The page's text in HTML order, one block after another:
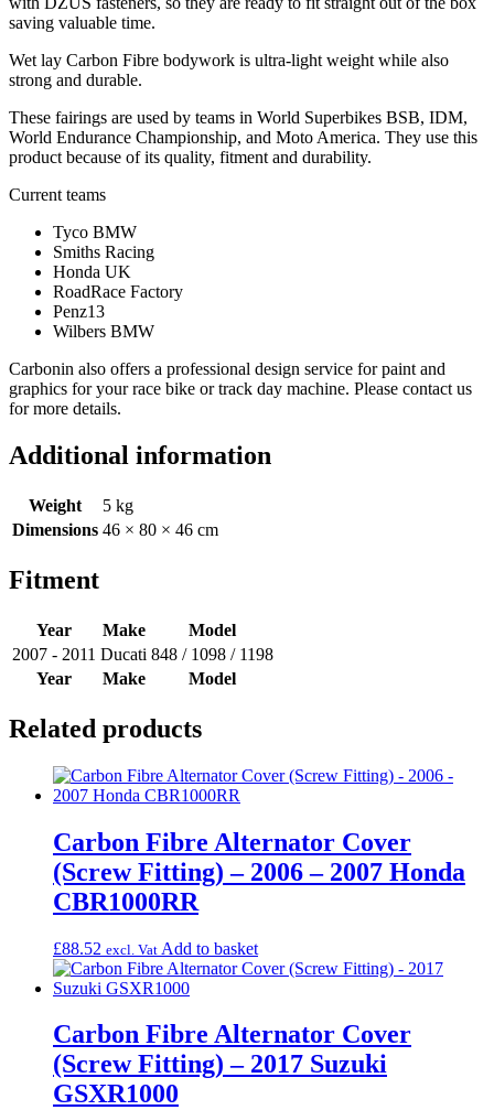
saving valuable time.
Wet lay Carbon Fibre bodywork is ultra-light weight while also
strong and durable.
These fairings are used by teams in World Superbikes BSB, IDM,
World Endurance Championship, and Moto America. They use this
product because of its quality, fitment and durability.
Current teams
Tyco BMW
Smiths Racing
Honda UK
RoadRace Factory
Penz13
Wilbers BMW
Carbonin also offers a professional design service for paint and
graphics for your race bike or track day machine. Please contact us
for more details.
Additional information
Weight
5 kg
Dimensions 46 × 80 × 46 cm
Fitment
Year Make Model
Year Make Model
2007 - 2011 Ducati 848 / 1098 / 1198
Related products
Carbon Fibre Alternator Cover
(Screw Fitting) – 2006 – 2007 Honda
CBR1000RR
£88.52 excl. Vat Add to basket
Carbon Fibre Alternator Cover
(Screw Fitting) – 2017 Suzuki
GSXR1000